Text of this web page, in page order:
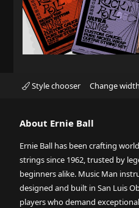
Style chooser Change width
About Ernie Ball
Ernie Ball has been crafting
strings since 1962, trusted by
beginners alike. Music Man
designed and built in San Luis
players who demand